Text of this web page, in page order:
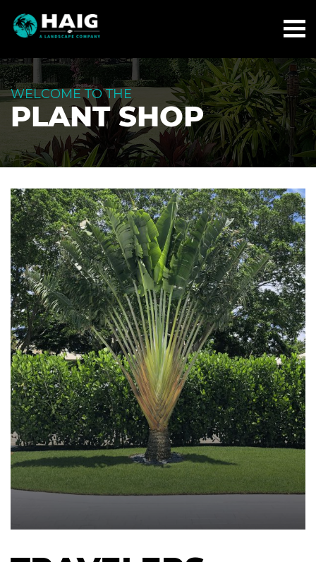
WELCOME TO THE
PLANT SHOP